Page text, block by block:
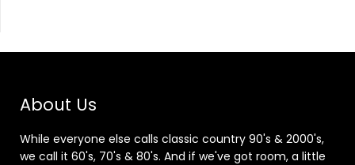
About Us
While everyone else calls classic country 90's & 2000's,
we call it 60's, 70's & 80's. And if we've got room, a little